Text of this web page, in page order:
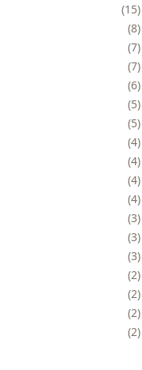
15
8
7
7
6
5
5
4
4
4
4
3
3
3
2
2
2
2